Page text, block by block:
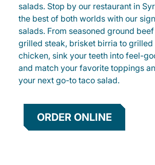
salads. Stop by our restaurant in
the best of both worlds with our
salads. From seasoned ground
grilled steak, brisket birria to grilled
chicken, sink your teeth into feel-
and match your favorite toppings
your next go-to taco salad.
ORDER ONLINE